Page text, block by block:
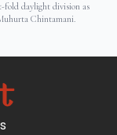
fold daylight division as
Chintamani.